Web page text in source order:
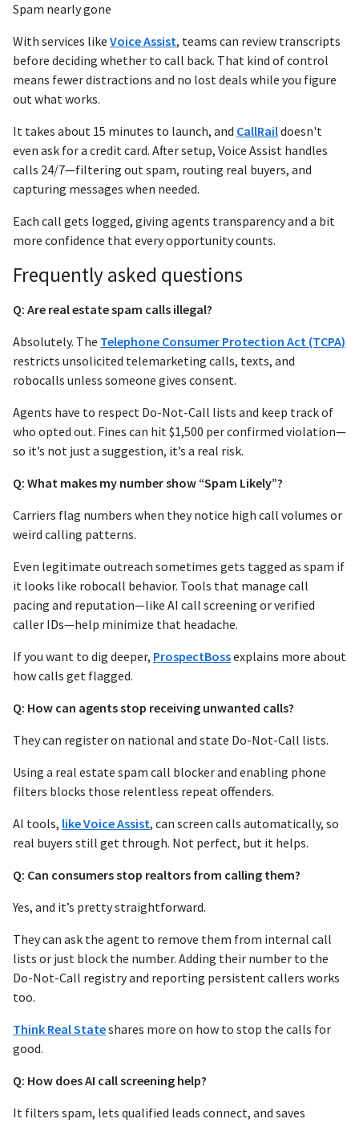
Spam nearly gone
With services like Voice Assist, teams can review transcripts
before deciding whether to call back. That kind of control
means fewer distractions and no lost deals while you figure
out what works.
It takes about 15 minutes to launch, and CallRaildoesn't
even ask for a credit card. After setup, Voice Assist handles
calls 24/7—filtering out spam, routing real buyers, and
capturing messages when needed.
Each call gets logged, giving agents transparency and a bit
more confidence that every opportunity counts.
Frequently asked questions
Q: Are real estate spam calls illegal?
Absolutely. The Telephone Consumer Protection Act (TCPA)
restricts unsolicited telemarketing calls, texts, and
robocalls unless someone gives consent.
Agents have to respect Do-Not-Call lists and keep track of
who opted out. Fines can hit $1,500 per confirmed violation—
so it’s not just a suggestion, it’s a real risk.
Q: What makes my number show “Spam Likely”?
Carriers flag numbers when they notice high call volumes or
weird calling patterns.
Even legitimate outreach sometimes gets tagged as spam if
it looks like robocall behavior. Tools that manage call
pacing and reputation—like AI call screening or verified
caller IDs—help minimize that headache.
If you want to dig deeper, ProspectBossexplains more about
how calls get flagged.
Q: How can agents stop receiving unwanted calls?
They can register on national and state Do-Not-Call lists.
Using a real estate spam call blocker and enabling phone
filters blocks those relentless repeat offenders.
AI tools, like Voice Assist, can screen calls automatically, so
real buyers still get through. Not perfect, but it helps.
Q: Can consumers stop realtors from calling them?
Yes, and it’s pretty straightforward.
They can ask the agent to remove them from internal call
lists or just block the number. Adding their number to the
Do-Not-Call registry and reporting persistent callers works
too.
Think Real Stateshares more on how to stop the calls for
good.
Q: How does AI call screening help?
It filters spam, lets qualified leads connect, and saves